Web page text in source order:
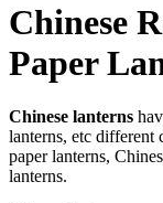
Chinese
Paper
Chinese lanterns
lanterns, etc different
paper lanterns,
lanterns.